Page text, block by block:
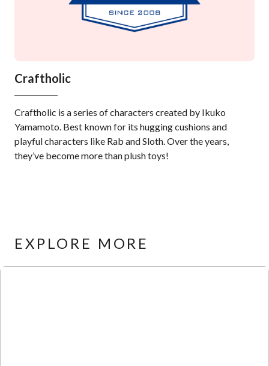
Craftholic
Craftholic is a series of characters created by Ikuko
Yamamoto. Best known for its hugging cushions and
playful characters like Rab and Sloth. Over the years,
they’ve become more than plush toys!
EXPLORE MORE